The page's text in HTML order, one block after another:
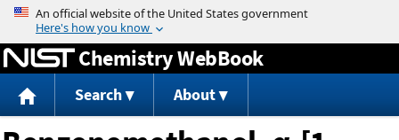
Jump to content
Chemistry WebBook
Search About